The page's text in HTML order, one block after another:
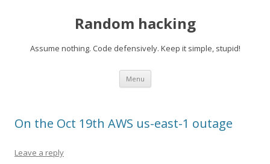
Random hacking
Assume nothing. Code defensively. Keep it simple, stupid!
Menu Skip to content
On the Oct 19th AWS us-east-1 outage
Leave a reply